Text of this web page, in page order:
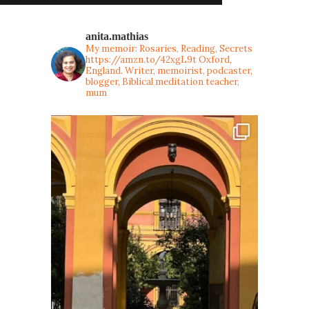
anita.mathias
My memoir: Rosaries, Reading, Secrets
https://amzn.to/42xgL9tOxford,
England. Writer, memoirist, podcaster,
blogger, Biblical meditation teacher,
mum